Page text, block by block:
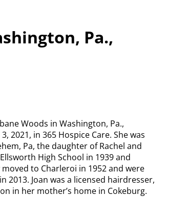
Pa.,
Woods in Washington, Pa.,
2021, in 365 Hospice Care. She was
Pa, the daughter of Rachel and
High School in 1939 and
to Charleroi in 1952 and were
Joan was a licensed hairdresser,
in her mother’s home in Cokeburg.